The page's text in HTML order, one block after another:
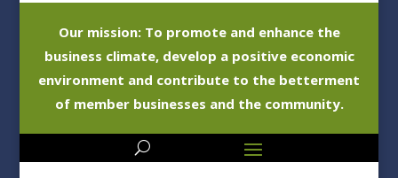
Our mission: To promote and enhance the
business climate, develop a positive economic
environment and contribute to the betterment
of member businesses and the community.